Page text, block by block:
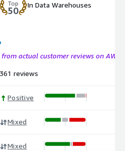
Top
50
In Data Warehouses
actual customer reviews on AWS
361 reviews
Positive
Mixed
Mixed